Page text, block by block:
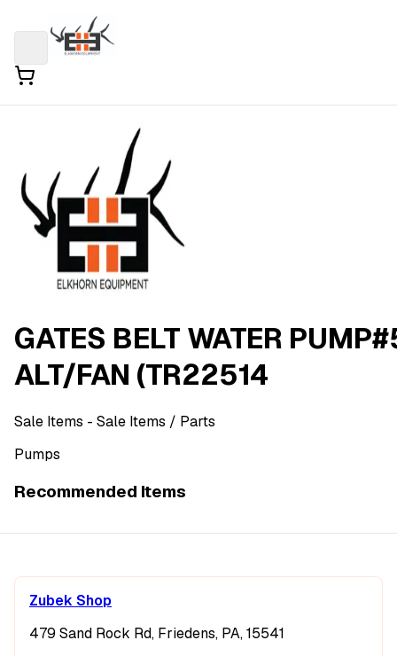
GATES BELT WATER
ALT/FAN (TR22514
Sale Items - Sale Items / Parts
Pumps
Recommended Items
Zubek Shop
479 Sand Rock Rd, Friedens, PA, 15541